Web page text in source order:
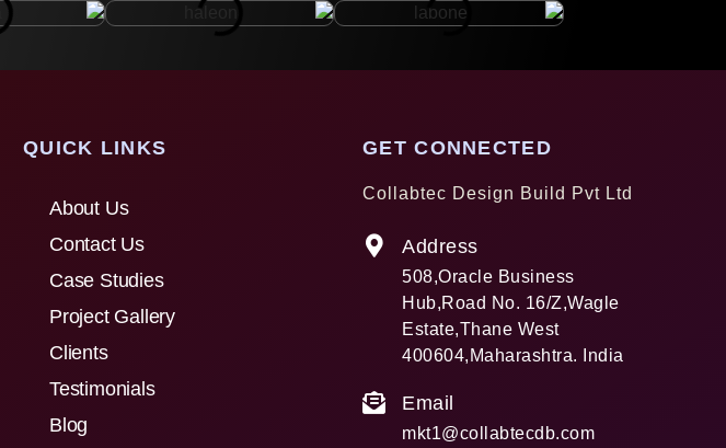
QUICK LINKS
About Us
Contact Us
Case Studies
Project Gallery
Clients
Testimonials
Blog
GET CONNECTED
Collabtec Design Build Pvt Ltd
Address
508,Oracle Business
Hub,Road No. 16/Z,Wagle
Estate,Thane West
400604,Maharashtra. India
Email
mkt1@collabtecdb.com